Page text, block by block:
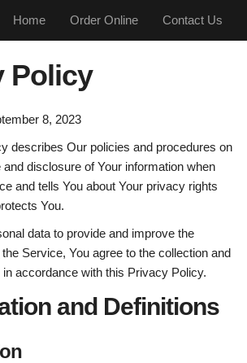
Home Order Online Contact Us
Policy
8, 2023
describes Our policies and procedures on
disclosure of Your information when
and tells You about Your privacy rights
You.
data to provide and improve the
Service, You agree to the collection and
in accordance with this Privacy Policy.
and Definitions